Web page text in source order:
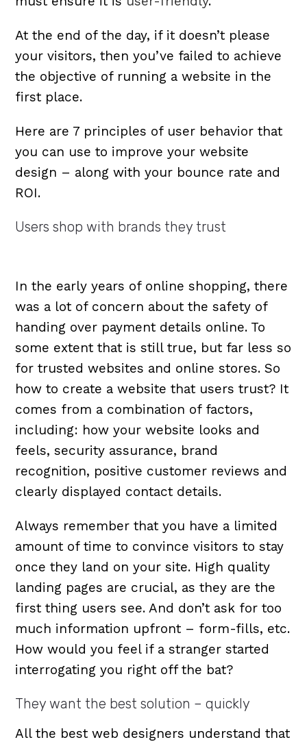
At the end of the day, if it doesn’t please
your visitors, then you’ve failed to achieve
the objective of running a website in the
first place.
Here are 7 principles of user behavior that
you can use to improve your website
design – along with your bounce rate and
ROI.
Users shop with brands they trust
In the early years of online shopping, there
was a lot of concern about the safety of
handing over payment details online. To
some extent that is still true, but far less so
for trusted websites and online stores. So
how to create a website that users trust? It
comes from a combination of factors,
including: how your website looks and
feels, security assurance, brand
recognition, positive customer reviews and
clearly displayed contact details.
Always remember that you have a limited
amount of time to convince visitors to stay
once they land on your site. High quality
landing pages are crucial, as they are the
first thing users see. And don’t ask for too
much information upfront – form-fills, etc.
How would you feel if a stranger started
interrogating you right off the bat?
They want the best solution – quickly
All the best web designers understand that